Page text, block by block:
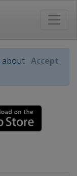
about Accept